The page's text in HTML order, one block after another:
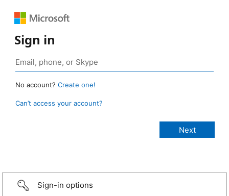
Sign in
No account? Create one!
Can’t access your account?
Sign-in options